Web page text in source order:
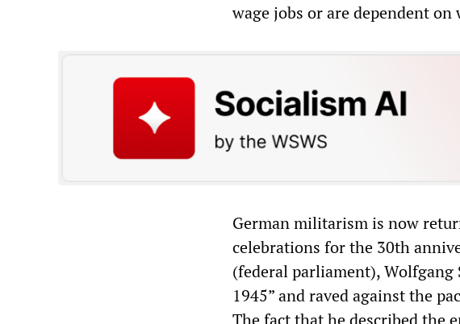
wage jobs or are dependent on
German militarism is now
celebrations for the 30th
(federal parliament), Wolfgang
1945” and raved against the
The fact that he described the